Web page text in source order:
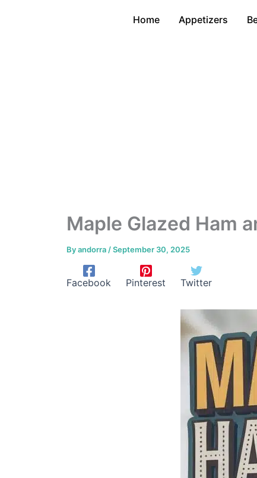
Home Appetizers
Maple Glazed Ham
Byandorra /September 30, 2025
Facebook Pinterest Twitter